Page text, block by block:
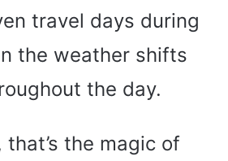
travel days during
the weather shifts
the day.
that’s the magic of